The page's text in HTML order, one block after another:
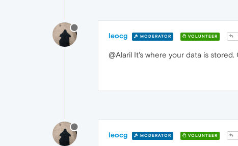
leocg MODERATOR VOLUNTEER
@Alaril It's where your data is
leocg MODERATOR VOLUNTEER